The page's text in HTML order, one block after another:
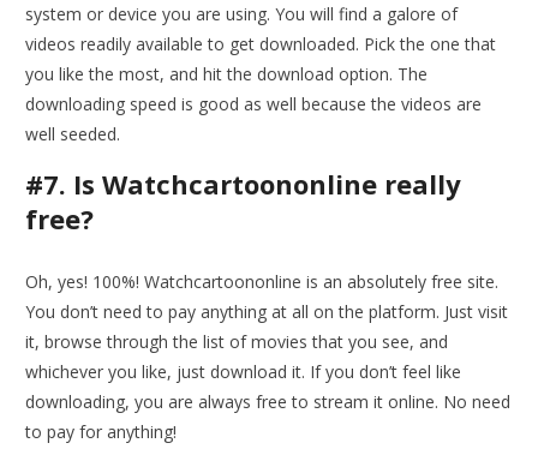
system or device you are using. You will find a galore of
videos readily available to get downloaded. Pick the one that
you like the most, and hit the download option. The
downloading speed is good as well because the videos are
well seeded.
#7. Is Watchcartoononline really
free?
Oh, yes! 100%! Watchcartoononline is an absolutely free site.
You don’t need to pay anything at all on the platform. Just visit
it, browse through the list of movies that you see, and
whichever you like, just download it. If you don’t feel like
downloading, you are always free to stream it online. No need
to pay for anything!